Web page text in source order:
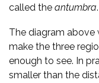
called the antumbra.
The diagram above
make the three
enough to see. In
smaller than the